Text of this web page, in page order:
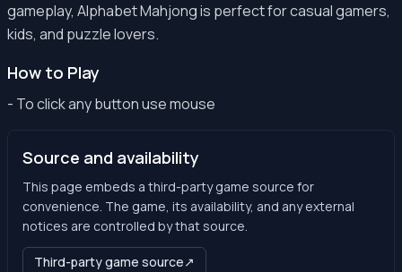
gameplay, Alphabet Mahjong is perfect for casual gamers,
kids, and puzzle lovers.
How to Play
- To click any button use mouse
Source and availability
This page embeds a third-party game source for
convenience. The game, its availability, and any external
notices are controlled by that source.
Third-party game source↗